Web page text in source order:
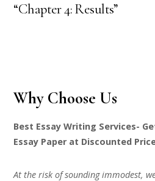
“Chapter 4: Results”
Why Choose Us
Best Essay Writing Services-
Essay Paper at Discounted
At the risk of sounding immodest,